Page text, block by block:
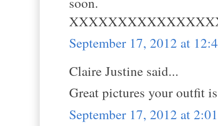
September 17, 2012 at
Claire Justine said...
Great pictures your outfit
September 17, 2012 at